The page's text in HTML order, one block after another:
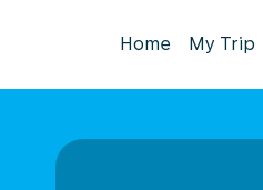
Home My Trip